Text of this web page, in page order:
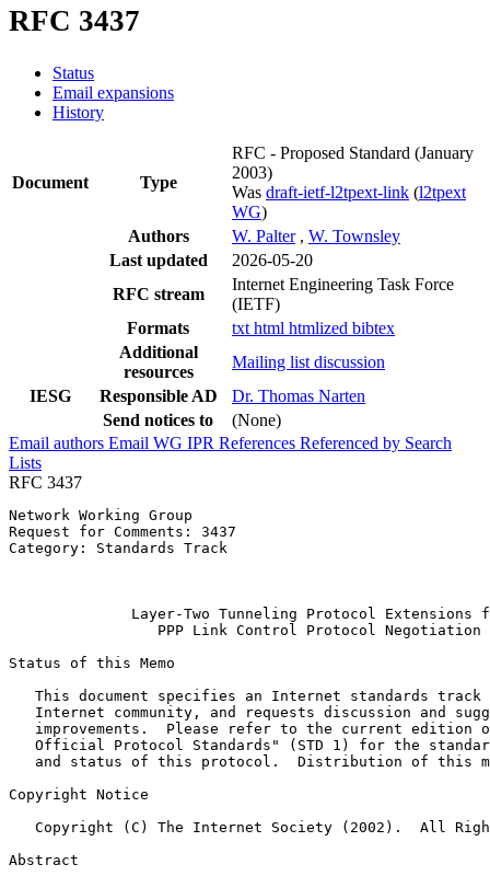
RFC 3437
Status
Email expansions
History
Document Type
RFC - Proposed Standard (January
2003)
Was draft-ietf-l2tpext-link (l2tpext
WG)
Authors
W. Palter , W. Townsley
Last updated
2026-05-20
RFC stream
Internet Engineering Task Force
(IETF)
Formats
txt html htmlized bibtex
Additional
resources
Mailing list discussion
IESG
Responsible AD
Dr. Thomas Narten
Send notices to
(None)
Email authors Email WG IPR References Referenced by Search
Lists
RFC 3437
Network Working Group
Request for Comments: 3437
Category: Standards Track
Layer-Two Tunneling Protocol Extensions
                 PPP Link Control Protocol Negotiation
Status of this Memo
This document specifies an Internet standards track
Internet community, and requests discussion and
improvements.  Please refer to the current edition
Official Protocol Standards" (STD 1) for the
and status of this protocol.  Distribution of this
Copyright Notice
Copyright (C) The Internet Society (2002).  All
Abstract